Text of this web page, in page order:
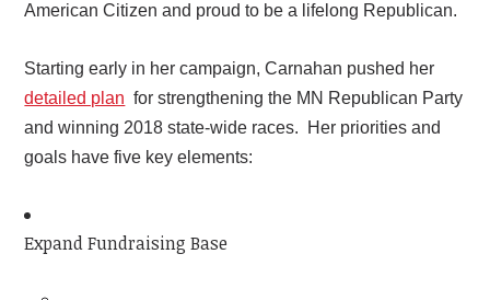
American Citizen and proud to be a lifelong Republican.
Starting early in her campaign, Carnahan pushed her
detailed plan for strengthening the MN Republican Party
and winning 2018 state-wide races. Her priorities and
goals have five key elements:
Expand Fundraising Base